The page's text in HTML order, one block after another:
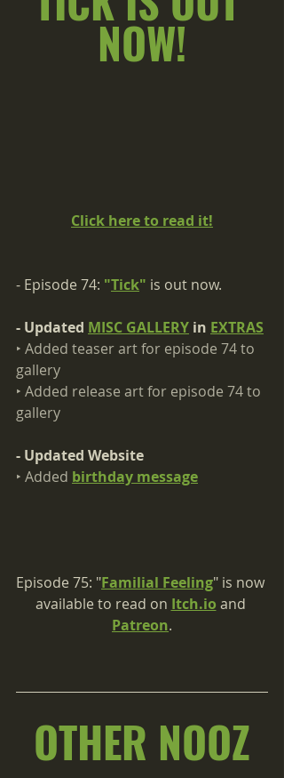
NOW!
Click here to read it!
- Episode 74: "Tick" is out now.
- Updated MISC GALLERY in EXTRAS
‣ Added teaser art for episode 74 to
gallery​
‣ Added release art for episode 74 to
gallery
- Updated Website
‣ Added birthday message
Episode 75: "Familial Feeling" is now
available to read on Itch.io and
Patreon.
OTHER NOOZ